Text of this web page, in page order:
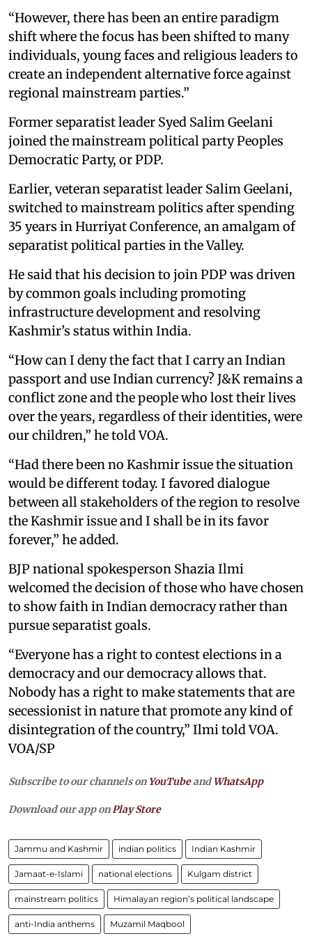
“However, there has been an entire paradigm
shift where the focus has been shifted to many
individuals, young faces and religious leaders to
create an independent alternative force against
regional mainstream parties.”
Former separatist leader Syed Salim Geelani
joined the mainstream political party Peoples
Democratic Party, or PDP.
Earlier, veteran separatist leader Salim Geelani,
switched to mainstream politics after spending
35 years in Hurriyat Conference, an amalgam of
separatist political parties in the Valley.
He said that his decision to join PDP was driven
by common goals including promoting
infrastructure development and resolving
Kashmir’s status within India.
“How can I deny the fact that I carry an Indian
passport and use Indian currency? J&K remains a
conflict zone and the people who lost their lives
over the years, regardless of their identities, were
our children,” he told VOA.
“Had there been no Kashmir issue the situation
would be different today. I favored dialogue
between all stakeholders of the region to resolve
the Kashmir issue and I shall be in its favor
forever,” he added.
BJP national spokesperson Shazia Ilmi
welcomed the decision of those who have chosen
to show faith in Indian democracy rather than
pursue separatist goals.
“Everyone has a right to contest elections in a
democracy and our democracy allows that.
Nobody has a right to make statements that are
secessionist in nature that promote any kind of
disintegration of the country,” Ilmi told VOA.
VOA/SP
Subscribe to our channels on YouTubeandWhatsApp
Download our app on Play Store
Jammu and Kashmir indian politics Indian Kashmir
Jamaat-e-Islami national elections Kulgam district
mainstream politics Himalayan region’s political landscape
anti-India anthems Muzamil Maqbool